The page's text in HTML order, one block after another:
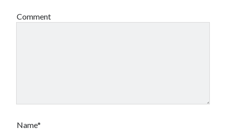
Relationships
Comment
Name*